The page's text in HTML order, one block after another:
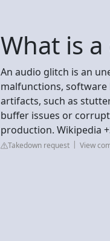
What is
An audio glitch is an
malfunctions,
artifacts, such as
buffer issues or
production. Wikipedia
Takedown request View